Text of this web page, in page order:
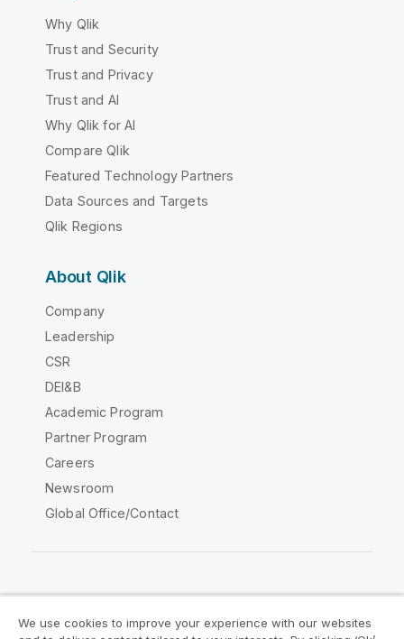
Why Qlik
Trust and Security
Trust and Privacy
Trust and AI
Why Qlik for AI
Compare Qlik
Featured Technology Partners
Data Sources and Targets
Qlik Regions
About Qlik
Company
Leadership
CSR
DEI&B
Academic Program
Partner Program
Careers
Newsroom
Global Office/Contact
We use cookies to improve your experience with our websites